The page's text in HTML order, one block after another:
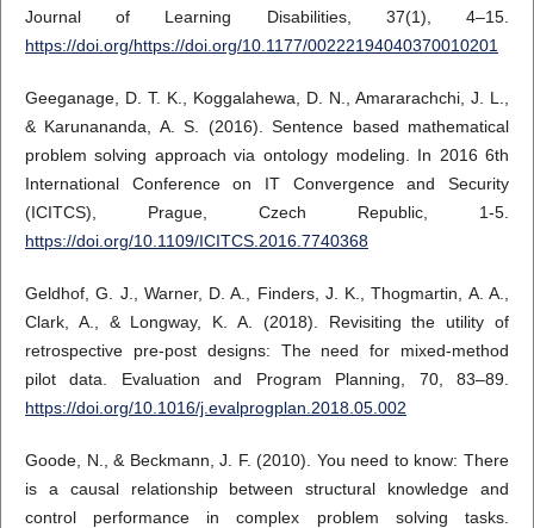
Journal of Learning Disabilities, 37(1), 4–15.
https://doi.org/https://doi.org/10.1177/00222194040370010201
Geeganage, D. T. K., Koggalahewa, D. N., Amararachchi, J. L.,
& Karunananda, A. S. (2016). Sentence based mathematical
problem solving approach via ontology modeling. In 2016 6th
International Conference on IT Convergence and Security
(ICITCS), Prague, Czech Republic, 1-5.
https://doi.org/10.1109/ICITCS.2016.7740368
Geldhof, G. J., Warner, D. A., Finders, J. K., Thogmartin, A. A.,
Clark, A., & Longway, K. A. (2018). Revisiting the utility of
retrospective pre-post designs: The need for mixed-method
pilot data. Evaluation and Program Planning, 70, 83–89.
https://doi.org/10.1016/j.evalprogplan.2018.05.002
Goode, N., & Beckmann, J. F. (2010). You need to know: There
is a causal relationship between structural knowledge and
control performance in complex problem solving tasks.